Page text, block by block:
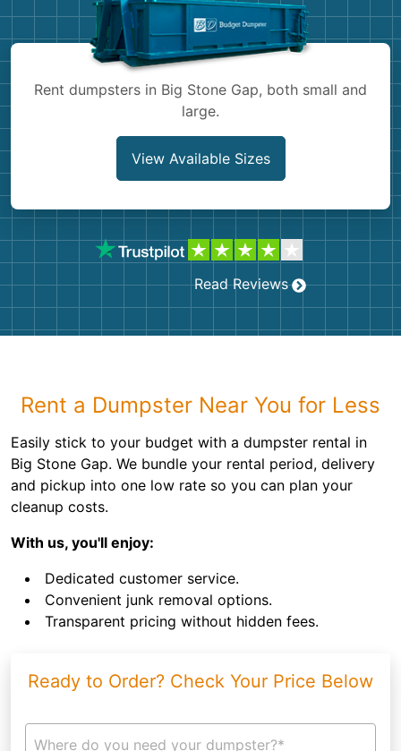
Rent dumpsters in Big Stone Gap, both small and
large.
View Available Sizes
Read Reviews
Rent a Dumpster Near You for Less
Easily stick to your budget with a dumpster rental in
Big Stone Gap. We bundle your rental period, delivery
and pickup into one low rate so you can plan your
cleanup costs.
With us, you'll enjoy:
Dedicated customer service.
Convenient junk removal options.
Transparent pricing without hidden fees.
Ready to Order? Check Your Price Below
Where do you need your dumpster?*